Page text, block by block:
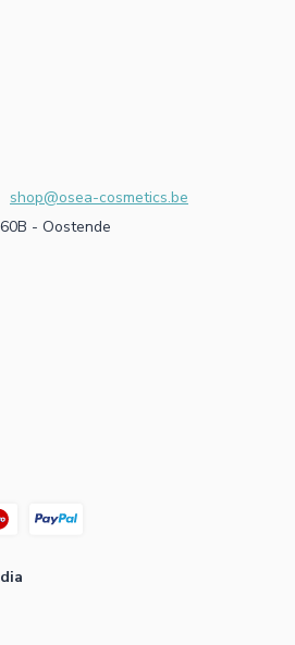
shop@osea-cosmetics.be
- Oostende